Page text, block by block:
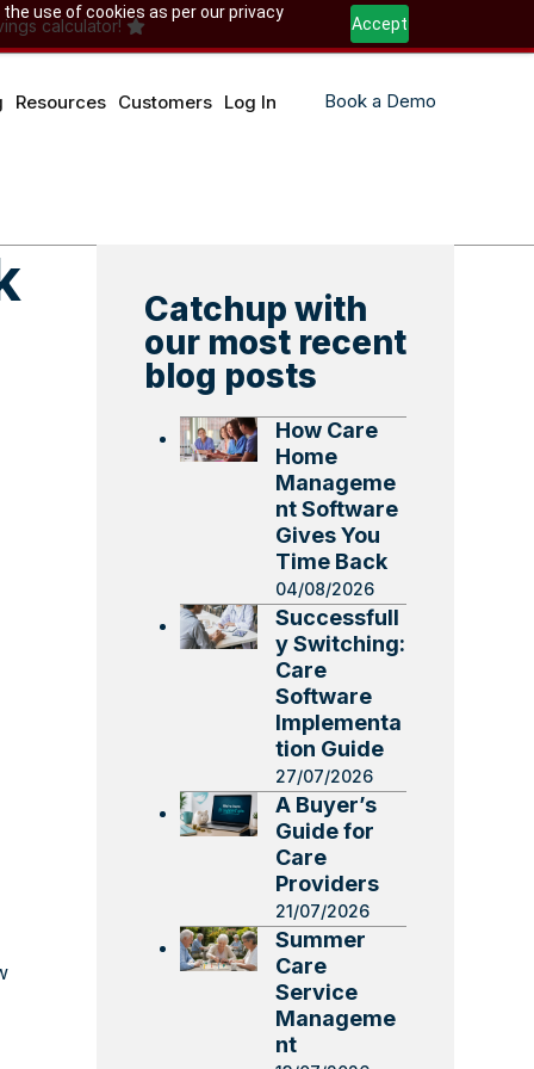
use of cookies as per our privacy
Accept
calculator!
Resources Customers Log In Book a Demo
Catchup with
our most recent
blog posts
How Care
Home
Manageme
nt Software
Gives You
Time Back
04/08/2026
Successfull
y Switching:
Care
Software
Implementa
tion Guide
27/07/2026
A Buyer’s
Guide for
Care
Providers
21/07/2026
Summer
Care
Service
Manageme
nt